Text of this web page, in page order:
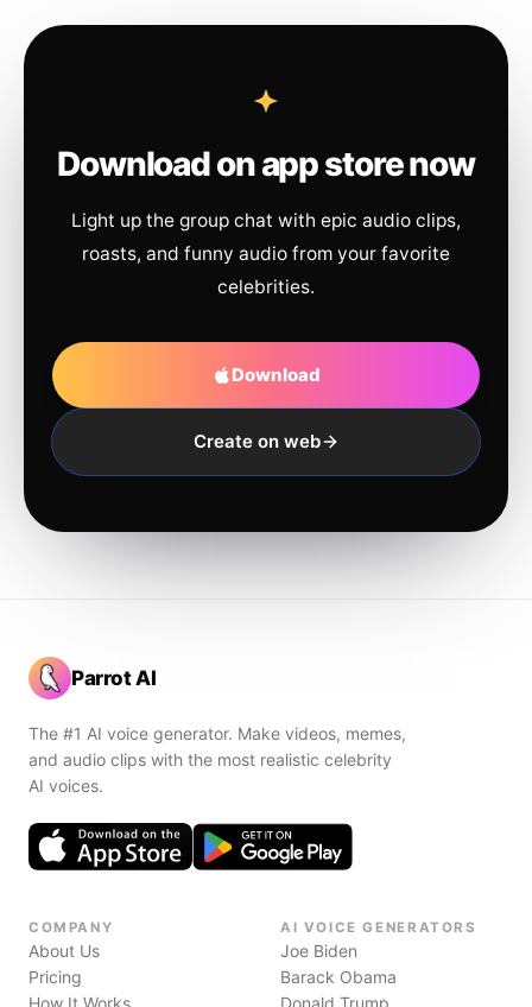
Download on app store now
Light up the group chat with epic audio clips,
roasts, and funny audio from your favorite
celebrities.
Download
Create on web
Parrot AI
The #1 AI voice generator. Make videos, memes,
and audio clips with the most realistic celebrity
AI voices.
COMPANY
About Us
Pricing
How It Works
AI VOICE GENERATORS
Joe Biden
Barack Obama
Donald Trump